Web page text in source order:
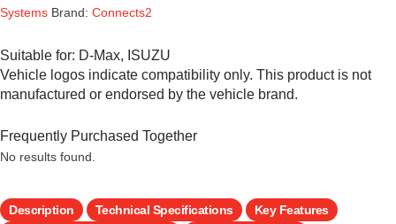
Systems Brand: Connects2
Suitable for: D-Max, ISUZU
Vehicle logos indicate compatibility only. This product is not
manufactured or endorsed by the vehicle brand.
Frequently Purchased Together
No results found.
Description Technical Specifications
Key Features